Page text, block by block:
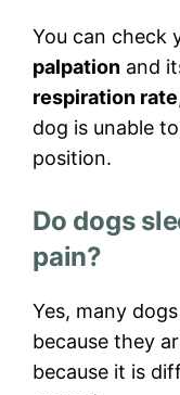
You can check
palpation and
respiration rate
dog is unable
position.
Do dogs
pain?
Yes, many
because they
because it is